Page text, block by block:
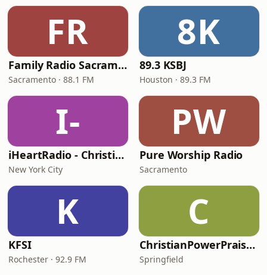
FR
Family Radio Sacramento (KEBR)
Sacramento · 88.1 FM
8K
89.3 KSBJ
Houston · 89.3 FM
I-
iHeartRadio - Christian Top 20
New York City
PW
Pure Worship Radio
Sacramento
K
KFSI
Rochester · 92.9 FM
C
ChristianPowerPraise.Net
Springfield